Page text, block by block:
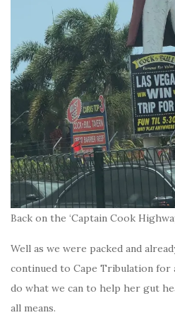
Back on the ‘Captain Cook
Well as we were packed and
continued to Cape Tribulation for
do what we can to help her gut
all means.